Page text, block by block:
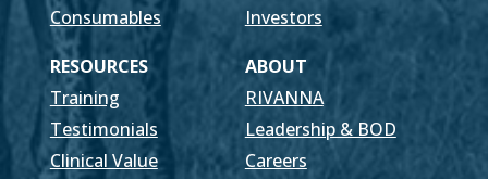
Consumables
Investors
RESOURCES
ABOUT
Training
RIVANNA
Testimonials
Leadership & BOD
Clinical Value
Careers